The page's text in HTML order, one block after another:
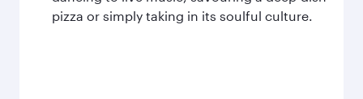
pizza or simply taking in its soulful culture.